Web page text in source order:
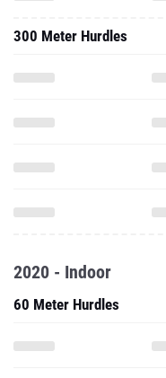
300 Meter Hurdles
2020 - Indoor
60 Meter Hurdles